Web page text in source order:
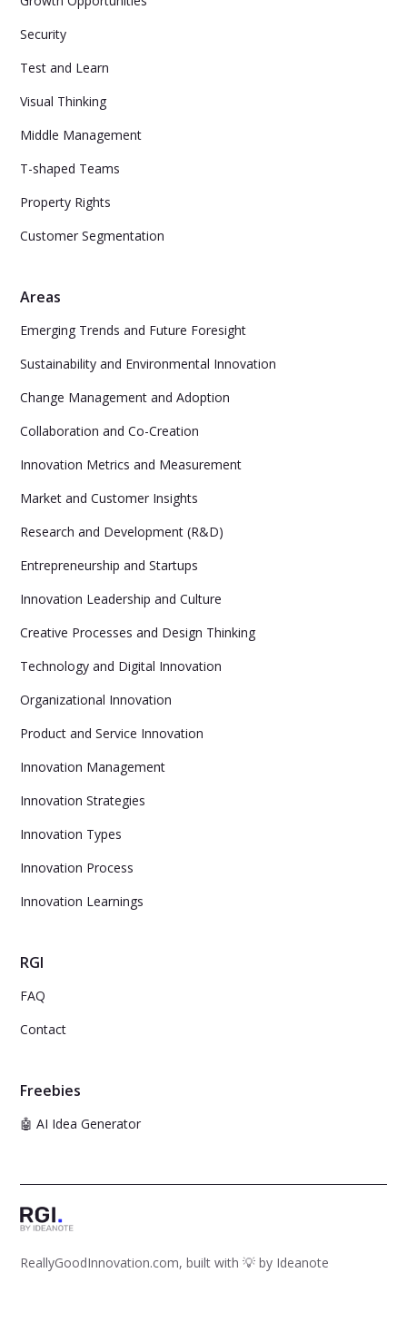
Security
Test and Learn
Visual Thinking
Middle Management
T-shaped Teams
Property Rights
Customer Segmentation
Areas
Emerging Trends and Future Foresight
Sustainability and Environmental Innovation
Change Management and Adoption
Collaboration and Co-Creation
Innovation Metrics and Measurement
Market and Customer Insights
Research and Development (R&D)
Entrepreneurship and Startups
Innovation Leadership and Culture
Creative Processes and Design Thinking
Technology and Digital Innovation
Organizational Innovation
Product and Service Innovation
Innovation Management
Innovation Strategies
Innovation Types
Innovation Process
Innovation Learnings
RGI
FAQ
Contact
Freebies
🤖 AI Idea Generator
ReallyGoodInnovation.com, built with 💡 by Ideanote